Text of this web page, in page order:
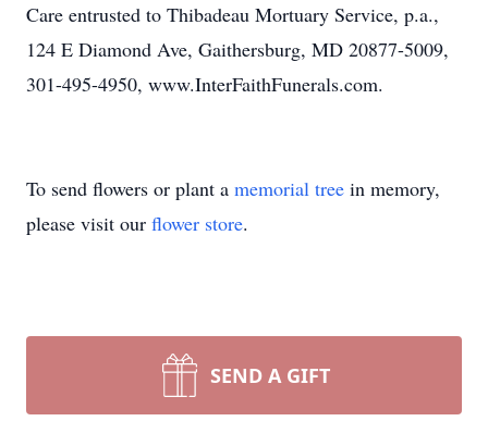
Care entrusted to Thibadeau Mortuary Service, p.a.,
124 E Diamond Ave, Gaithersburg, MD 20877-5009,
301-495-4950, www.InterFaithFunerals.com.
To send flowers or plant a memorial tree in memory,
please visit our flower store.
SEND A GIFT